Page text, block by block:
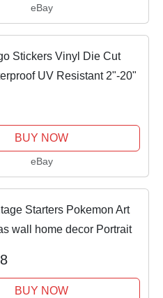
eBay
Stickers Vinyl Die Cut
UV Resistant 2"-20"
BUY NOW
eBay
Starters Pokemon Art
wall home decor Portrait
BUY NOW